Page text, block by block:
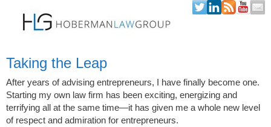
Taking the Leap
After years of advising entrepreneurs, I have finally become one.
Starting my own law firm has been exciting, energizing and
terrifying all at the same time—it has given me a whole new level
of respect and admiration for entrepreneurs.